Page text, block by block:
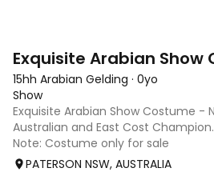
15hh Arabian Gelding · 0yo
Show
Exquisite Arabian Show Costume -
Australian and East Cost Champion.
Note: Costume only for sale
PATERSON NSW, AUSTRALIA